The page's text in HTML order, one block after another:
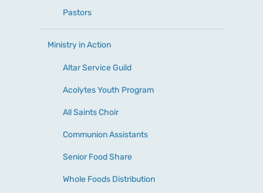
Pastors
Ministry in Action
Altar Service Guild
Acolytes Youth Program
All Saints Choir
Communion Assistants
Senior Food Share
Whole Foods Distribution